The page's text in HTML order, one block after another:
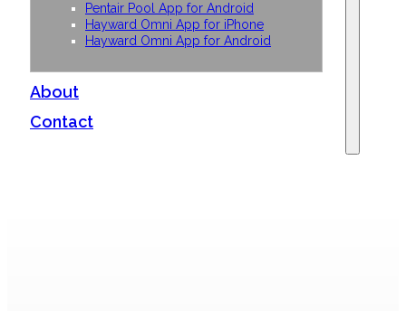
Pentair Pool App for Android
Hayward Omni App for iPhone
Hayward Omni App for Android
About
Contact